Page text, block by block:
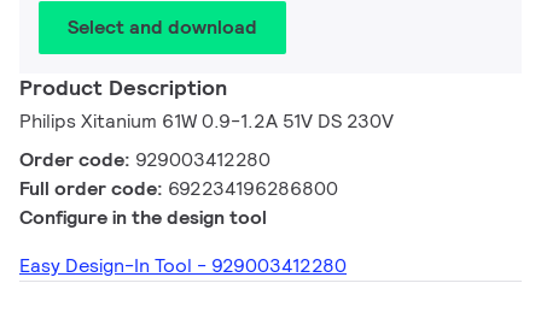
Select and download
Product Description
Philips Xitanium 61W 0.9-1.2A 51V DS 230V
Order code: 929003412280
Full order code: 692234196286800
Configure in the design tool
Easy Design-In Tool - 929003412280